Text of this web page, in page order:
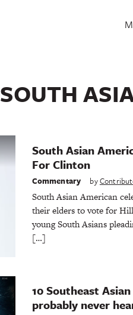
SOUTH
South Asian
For Clinton
Commentary by
South Asian American
their elders to vote for
young South Asians
[…]
10 Southeast
probably never